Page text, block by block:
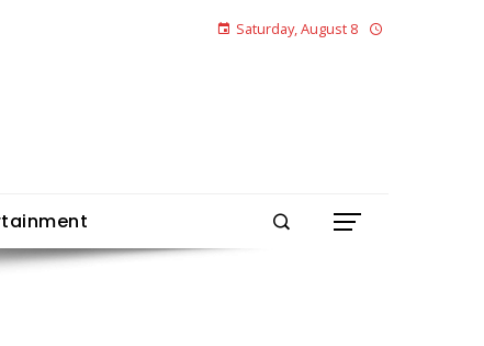
Saturday, August 8